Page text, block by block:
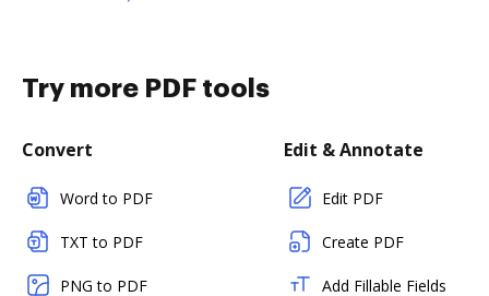
Try more PDF tools
Convert
Word to PDF
TXT to PDF
PNG to PDF
Edit & Annotate
Edit PDF
Create PDF
Add Fillable Fields